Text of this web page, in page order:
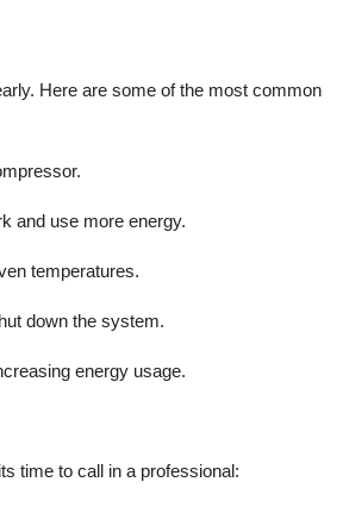
Here are some of the most common
and use more energy.
temperatures.
down the system.
energy usage.
time to call in a professional: